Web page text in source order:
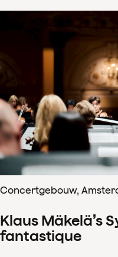
Concertgebouw,
Klaus Mäkelä’s
fantastique